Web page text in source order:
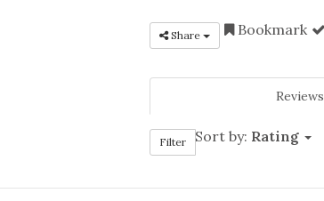
Share Bookmark
Reviews
Filter Sort by: Rating